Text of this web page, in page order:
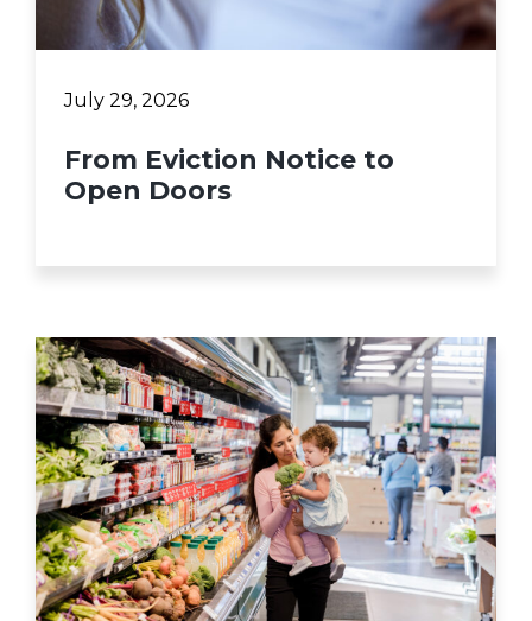
July 29, 2026
From Eviction Notice to
Open Doors